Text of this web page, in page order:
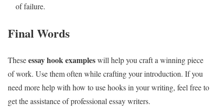
of failure.
Final Words
Theseessay hook exampleswill help you craft a winning piece
of work. Use them often while crafting your introduction. If you
need more help with how to use hooks in your writing, feel free to
get the assistance of professional essay writers.